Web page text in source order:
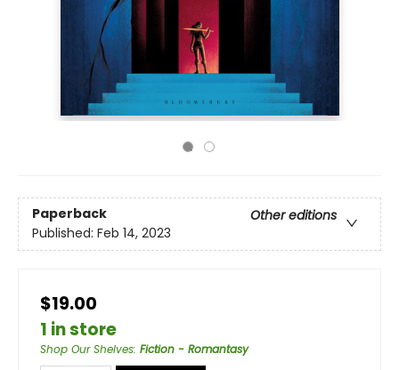
Paperback
Other editions
Published: Feb 14, 2023
$19.00
1 in store
Shop Our Shelves: Fiction - Romantasy